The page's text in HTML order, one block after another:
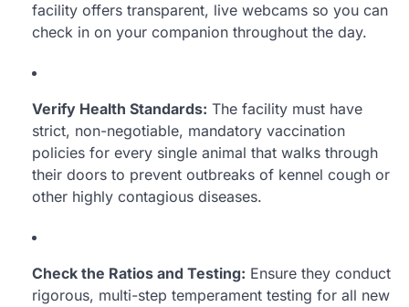
facility offers transparent, live webcams so you can
check in on your companion throughout the day.
Verify Health Standards: The facility must have
strict, non-negotiable, mandatory vaccination
policies for every single animal that walks through
their doors to prevent outbreaks of kennel cough or
other highly contagious diseases.
Check the Ratios and Testing: Ensure they conduct
rigorous, multi-step temperament testing for all new